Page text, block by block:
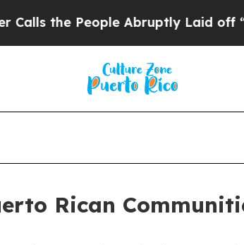
People Abruptly Laid off “Simply a
Rican